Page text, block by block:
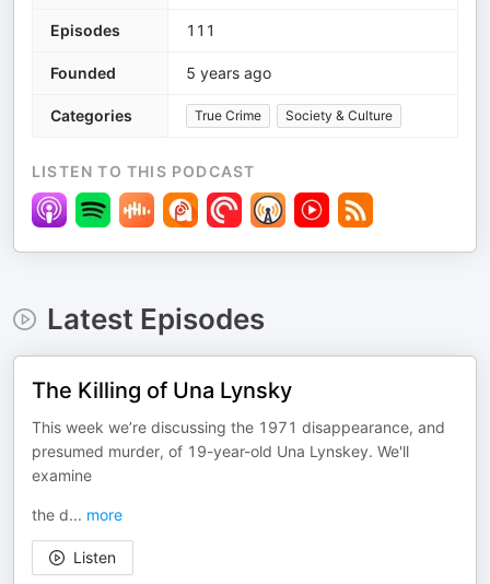
Episodes 111
Founded 5 years ago
Categories True Crime Society & Culture
LISTEN TO THIS PODCAST
Latest Episodes
The Killing of Una Lynsky
This week we’re discussing the 1971 disappearance, and
presumed murder, of 19-year-old Una Lynskey. We'll
examine
the d... more
Listen